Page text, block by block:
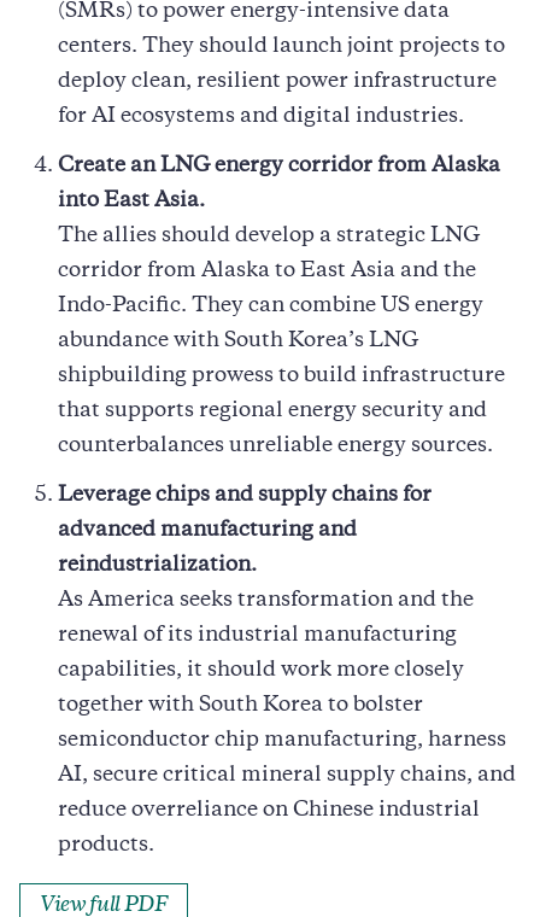
(SMRs) to power energy-intensive data
centers. They should launch joint projects to
deploy clean, resilient power infrastructure
for AI ecosystems and digital industries.
Create an LNG energy corridor from Alaska
into East Asia.
The allies should develop a strategic LNG
corridor from Alaska to East Asia and the
Indo-Pacific. They can combine US energy
abundance with South Korea’s LNG
shipbuilding prowess to build infrastructure
that supports regional energy security and
counterbalances unreliable energy sources.
Leverage chips and supply chains for
advanced manufacturing and
reindustrialization.
As America seeks transformation and the
renewal of its industrial manufacturing
capabilities, it should work more closely
together with South Korea to bolster
semiconductor chip manufacturing, harness
AI, secure critical mineral supply chains, and
reduce overreliance on Chinese industrial
products.
View full PDF